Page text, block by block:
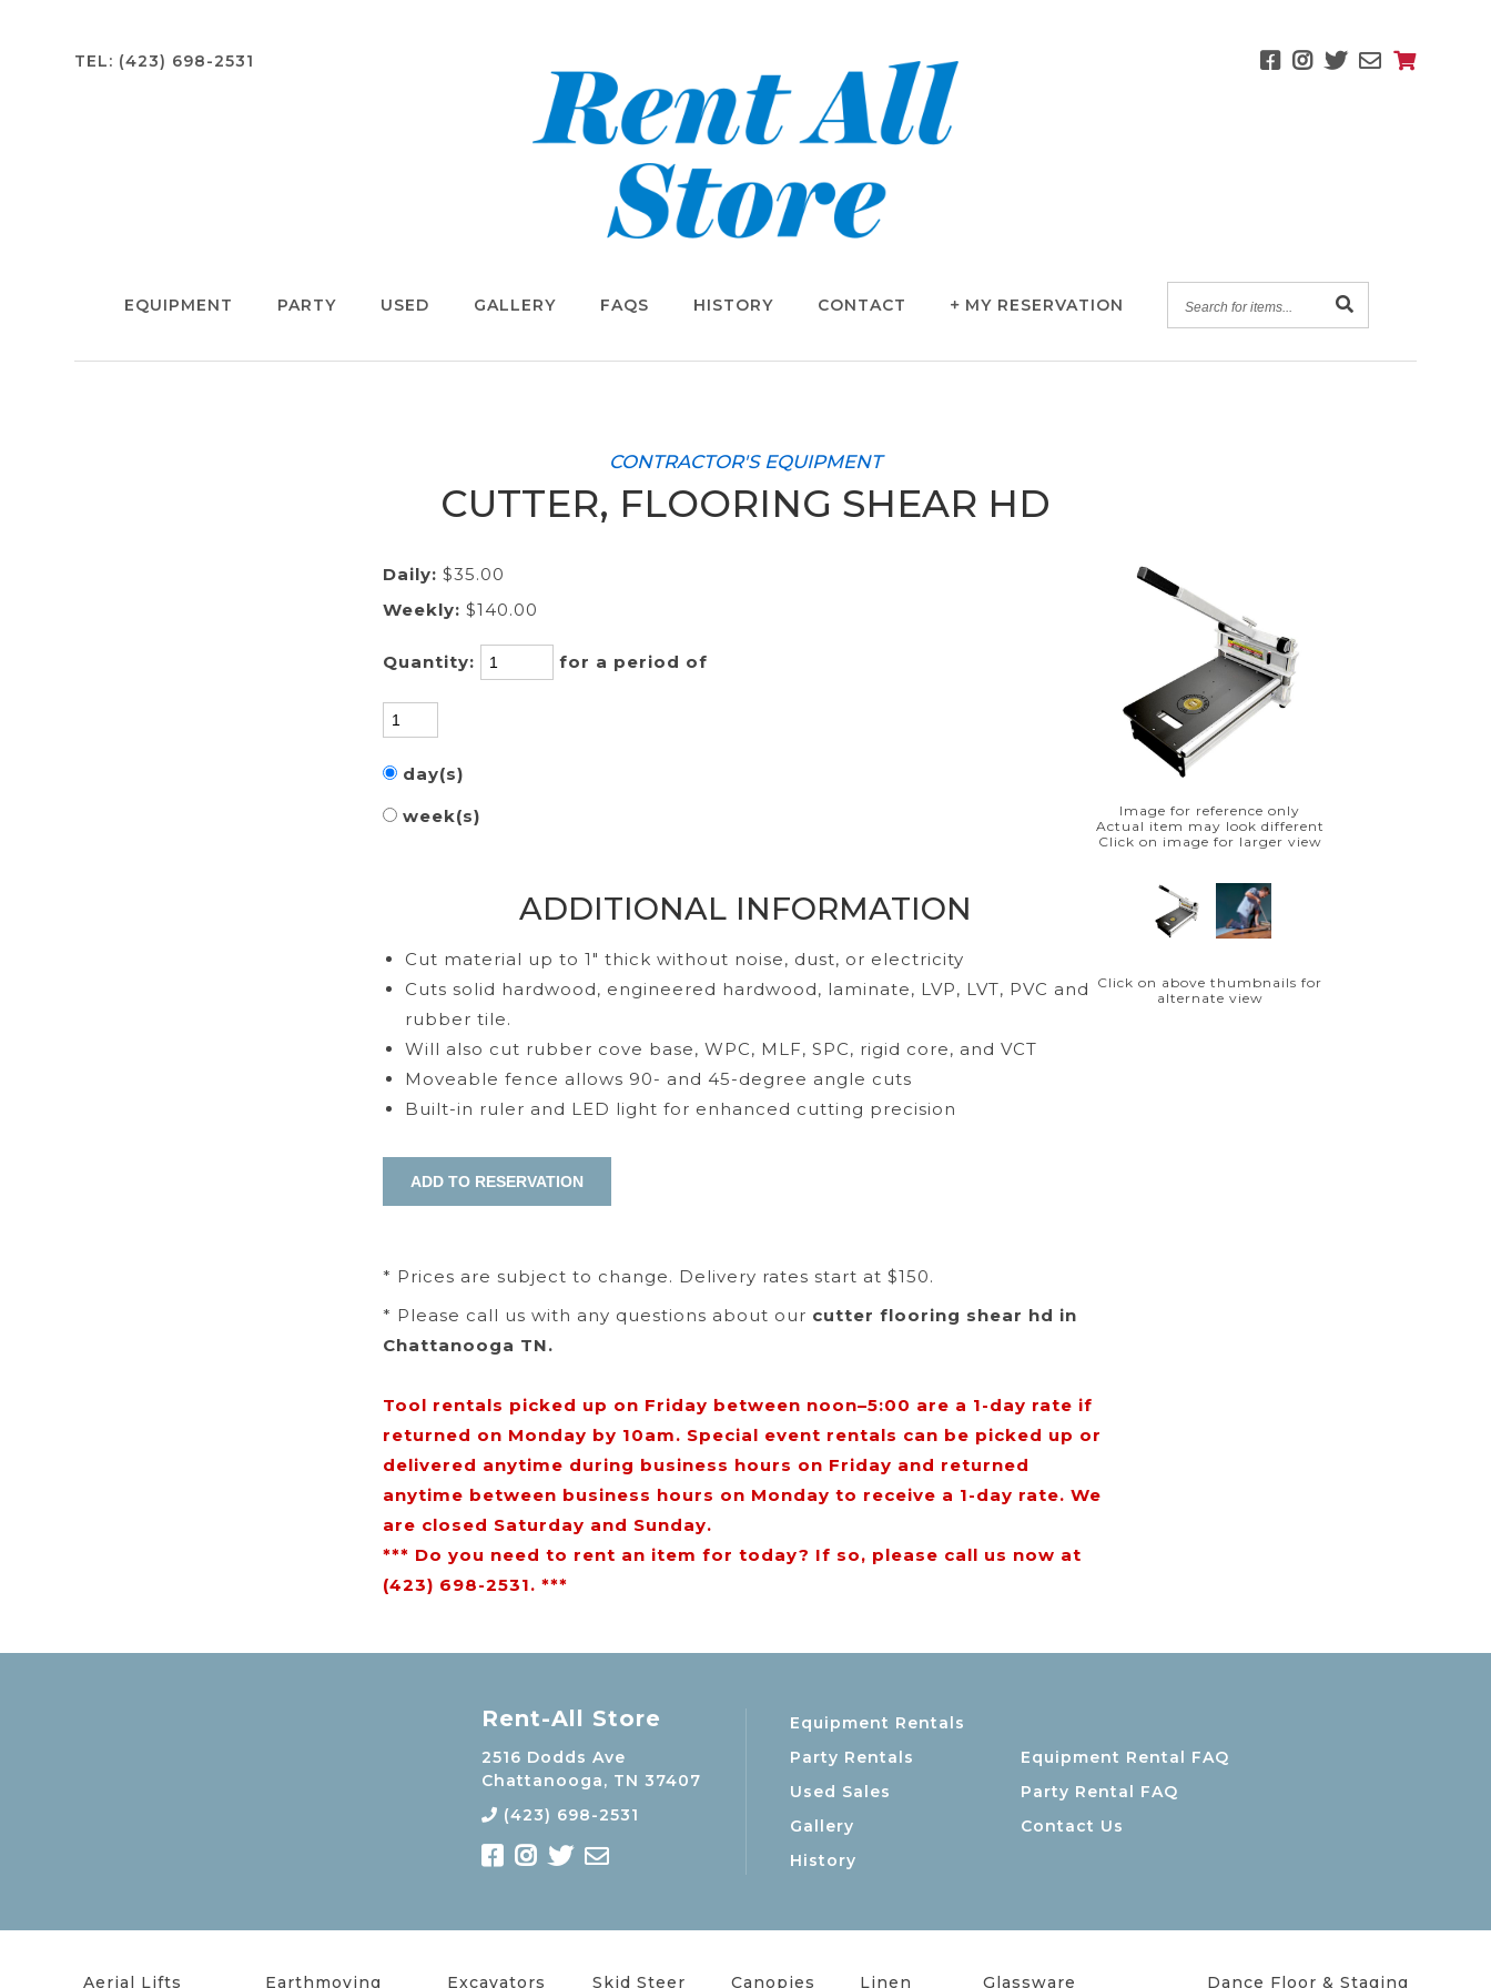
TEL: (423) 698-2531
EQUIPMENT PARTY USED GALLERY FAQS HISTORY CONTACT MY RESERVATION
FOR
CONTRACTOR'S EQUIPMENT
CUTTER, FLOORING SHEAR HD
Image for reference only
Actual item may look different
Click on image for larger view
Click on above thumbnails for
alternate view
Daily: $35.00
Weekly: $140.00
Quantity: for a period of
day(s)
week(s)
ADDITIONAL INFORMATION
Cut material up to 1" thick without noise, dust, or electricity
Cuts solid hardwood, engineered hardwood, laminate, LVP, LVT, PVC and
rubber tile.
Will also cut rubber cove base, WPC, MLF, SPC, rigid core, and VCT
Moveable fence allows 90- and 45-degree angle cuts
Built-in ruler and LED light for enhanced cutting precision
* Prices are subject to change. Delivery rates start at $150.
* Please call us with any questions about our cutter flooring shear hd in
Chattanooga TN.
Tool rentals picked up on Friday between noon–5:00 are a 1-day rate if
returned on Monday by 10am. Special event rentals can be picked up or
delivered anytime during business hours on Friday and returned
anytime between business hours on Monday to receive a 1-day rate. We
are closed Saturday and Sunday.
*** Do you need to rent an item for today? If so, please call us now at
(423) 698-2531. ***
Rent-All Store
2516 Dodds Ave
Chattanooga, TN 37407
(423) 698-2531
Equipment Rentals
Party Rentals
Used Sales
Gallery
History
Equipment Rental FAQ
Party Rental FAQ
Contact Us
Aerial Lifts Earthmoving Excavators Skid Steer Canopies Linen Glassware Dance Floor & Staging